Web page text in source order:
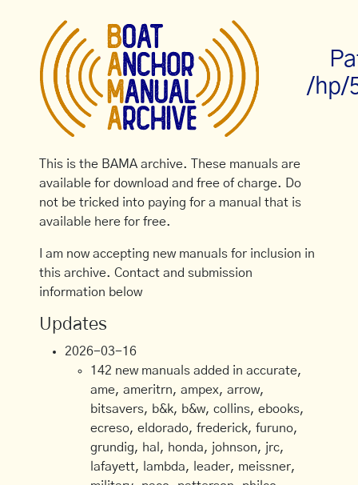
/hp/
This is the BAMA archive. These manuals are
available for download and free of charge. Do
not be tricked into paying for a manual that is
available here for free.
I am now accepting new manuals for inclusion in
this archive. Contact and submission
information below
Updates
2026-03-16
142 new manuals added in accurate,
ame, ameritrn, ampex, arrow,
bitsavers, b&k, b&w, collins, ebooks,
ecreso, eldorado, frederick, furuno,
grundig, hal, honda, johnson, jrc,
lafayett, lambda, leader, meissner,